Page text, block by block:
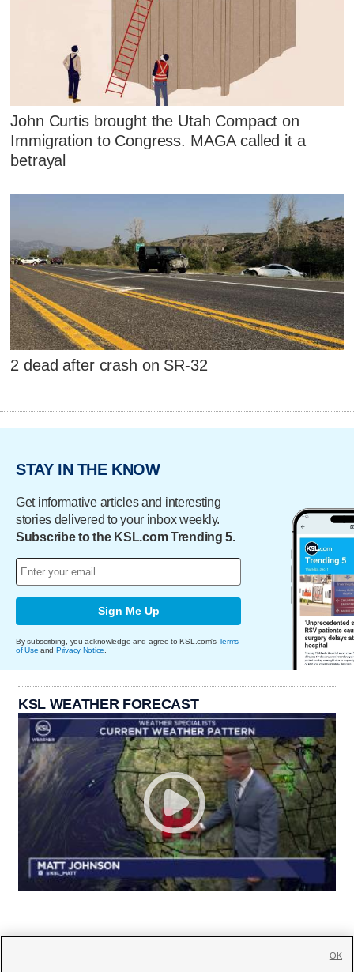
John Curtis brought the Utah Compact on
Immigration to Congress. MAGA called it a
betrayal
2 dead after crash on SR-32
STAY IN THE KNOW
Get informative articles and interesting
stories delivered to your inbox weekly.
Subscribe to the KSL.com Trending 5.
Sign Me Up
By subscribing, you acknowledge and agree to KSL.com's Terms
of Use and Privacy Notice
KSL WEATHER FORECAST
OK